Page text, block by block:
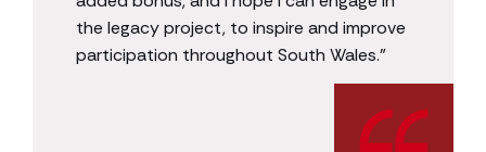
the legacy project, to inspire and improve
participation throughout South Wales.”